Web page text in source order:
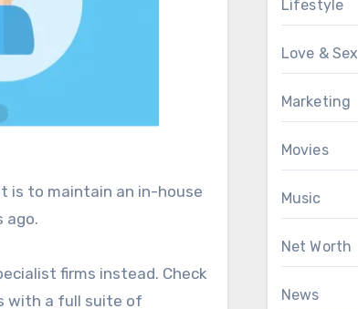
is to maintain an in-house
ago.
firms instead. Check
with a full suite of
Lifestyle
Love & Sex
Marketing
Movies
Music
Net Worth
News